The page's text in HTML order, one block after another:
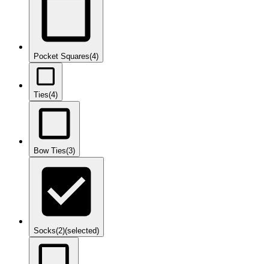
Pocket Squares(4)
Ties(4)
Bow Ties(3)
Socks(2)(selected)